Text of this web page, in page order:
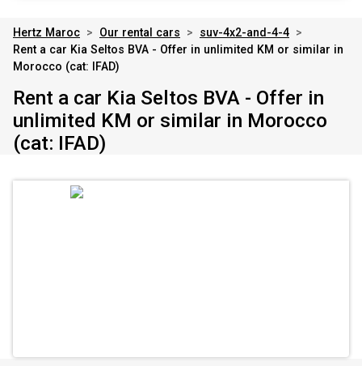
Hertz Maroc > Our rental cars > suv-4x2-and-4-4 >
Rent a car Kia Seltos BVA - Offer in unlimited KM or similar in
Morocco (cat: IFAD)
Rent a car Kia Seltos BVA - Offer in
unlimited KM or similar in Morocco
(cat: IFAD)